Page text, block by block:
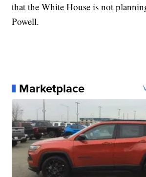
that the White House is not
Powell.
Marketplace